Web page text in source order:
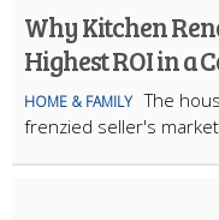
Why Kitchen
Highest ROI in a
HOME & FAMILY The
frenzied seller's market